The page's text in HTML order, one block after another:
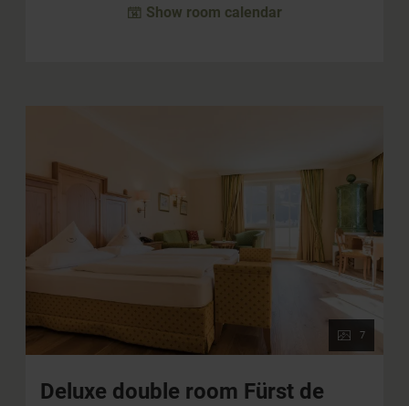
Show room calendar
7
Deluxe double room Fürst de